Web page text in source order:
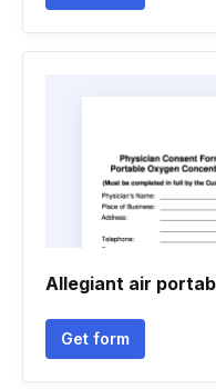
Allegiant air
Get form